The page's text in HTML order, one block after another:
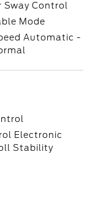
Sway Control
Mode
Automatic -
Electronic
Stability